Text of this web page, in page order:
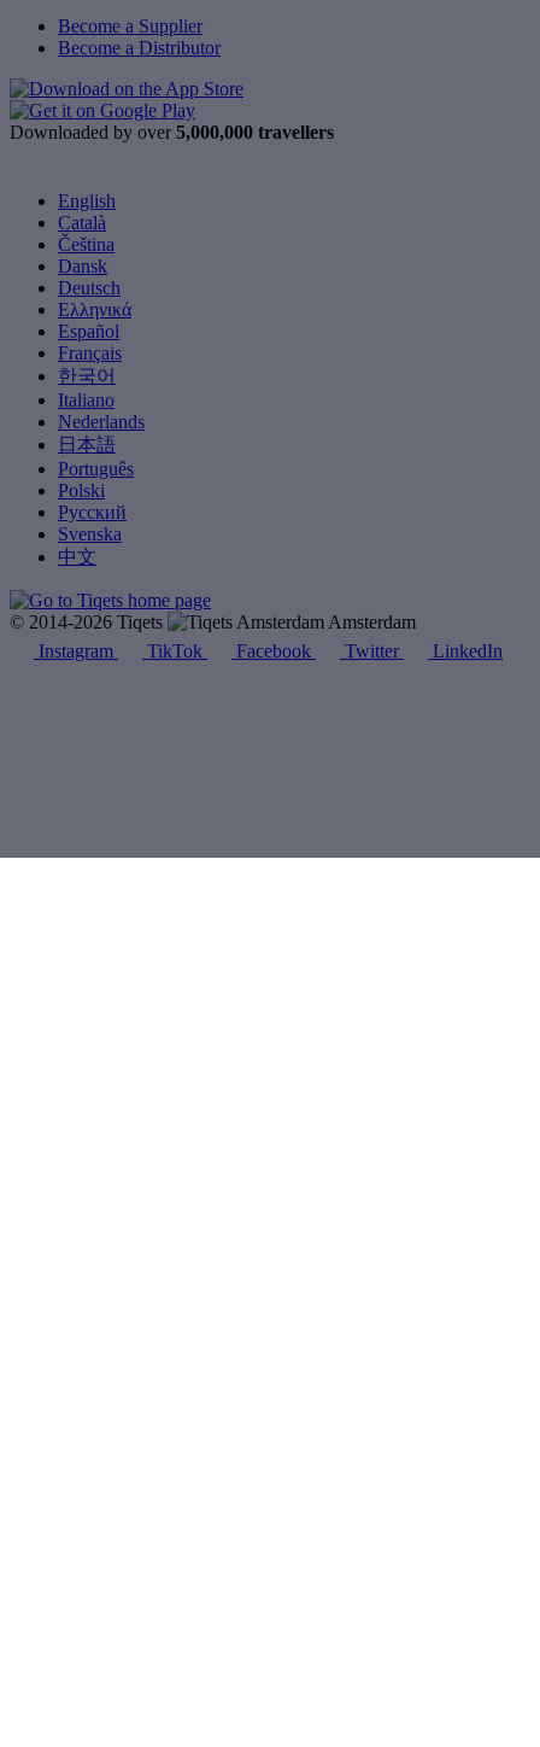
Become a Supplier
Become a Distributor
Downloaded by over 5,000,000 travellers
English
Català
Čeština
Dansk
Deutsch
Ελληνικά
Español
Français
한국어
Italiano
Nederlands
日本語
Português
Polski
Русский
Svenska
中文
© 2014-2026 Tiqets
Amsterdam
Instagram
TikTok Facebook Twitter LinkedIn